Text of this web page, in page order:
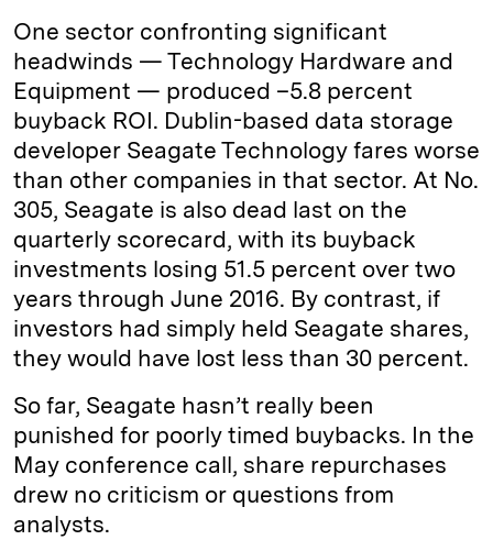
One sector confronting significant
headwinds — Technology Hardware and
Equipment — produced –5.8 percent
buyback ROI. Dublin-based data storage
developer Seagate Technology fares worse
than other companies in that sector. At No.
305, Seagate is also dead last on the
quarterly scorecard, with its buyback
investments losing 51.5 percent over two
years through June 2016. By contrast, if
investors had simply held Seagate shares,
they would have lost less than 30 percent.
So far, Seagate hasn’t really been
punished for poorly timed buybacks. In the
May conference call, share repurchases
drew no criticism or questions from
analysts.